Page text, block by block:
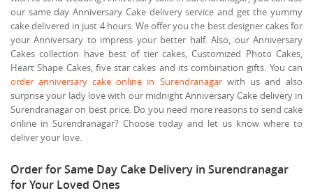
our same day Anniversary Cake delivery service and get the yummy
cake delivered in just 4 hours. We offer you the best designer cakes for
your Anniversary to impress your better half. Also, our Anniversary
Cakes collection have best of tier cakes, Customized Photo Cakes,
Heart Shape Cakes, five star cakes and its combination gifts. You can
order anniversary cake online in Surendranagarwith us and also
surprise your lady love with our midnight Anniversary Cake delivery in
Surendranagar on best price. Do you need more reasons to send cake
online in Surendranagar? Choose today and let us know where to
deliver your love.
Order for Same Day Cake Delivery in Surendranagar
for Your Loved Ones